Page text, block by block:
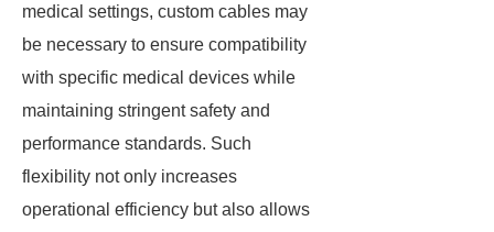
medical settings, custom cables may
be necessary to ensure compatibility
with specific medical devices while
maintaining stringent safety and
performance standards. Such
flexibility not only increases
operational efficiency but also allows